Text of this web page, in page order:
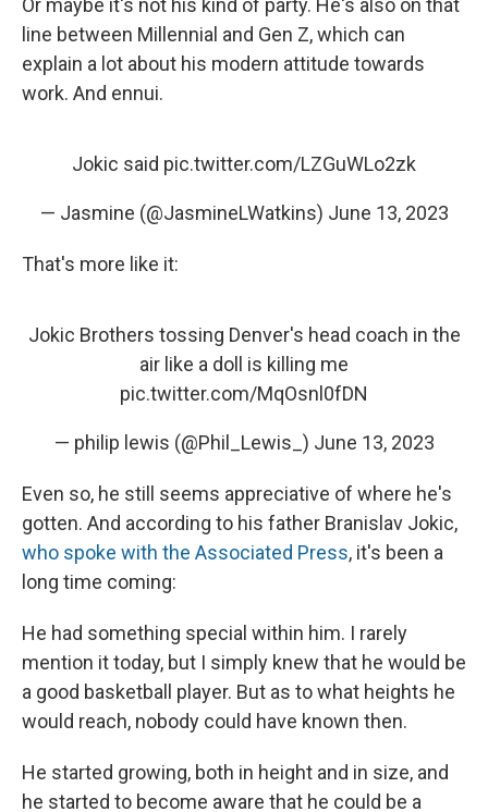
Or maybe it's not his kind of party. He's also on that
line between Millennial and Gen Z, which can
explain a lot about his modern attitude towards
work. And ennui.
Jokic said pic.twitter.com/LZGuWLo2zk
— Jasmine (@JasmineLWatkins) June 13, 2023
That's more like it:
Jokic Brothers tossing Denver's head coach in the
air like a doll is killing me
pic.twitter.com/MqOsnl0fDN
— philip lewis (@Phil_Lewis_) June 13, 2023
Even so, he still seems appreciative of where he's
gotten. And according to his father Branislav Jokic,
who spoke with the Associated Press, it's been a
long time coming:
He had something special within him. I rarely
mention it today, but I simply knew that he would be
a good basketball player. But as to what heights he
would reach, nobody could have known then.
He started growing, both in height and in size, and
he started to become aware that he could be a